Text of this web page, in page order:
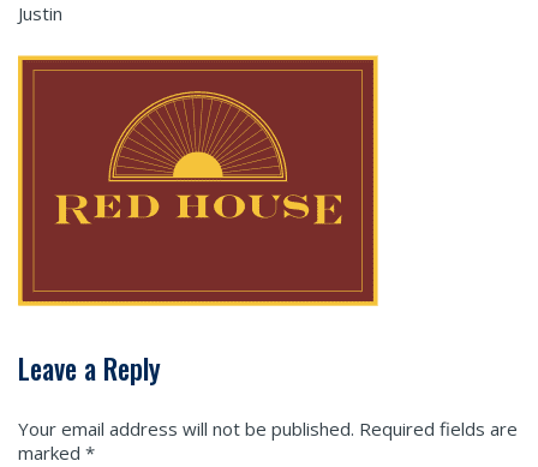
Justin
Leave a Reply
Your email address will not be published. Required fields are
marked *